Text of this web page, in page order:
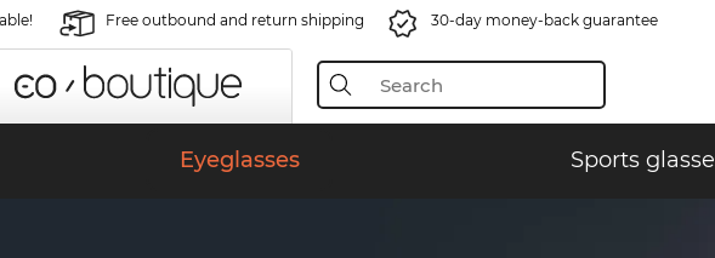
Free outbound and return shipping 30-day money-back guarantee
Eyeglasses Sports